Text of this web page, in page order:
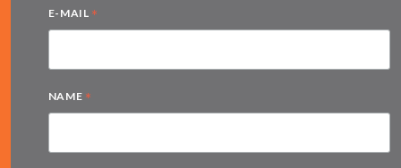
E-MAIL *
NAME *